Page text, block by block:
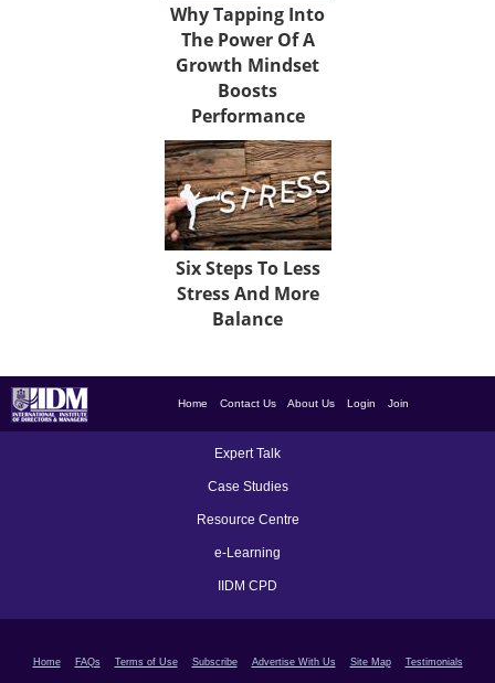
Why Tapping Into
The Power Of A
Growth Mindset
Boosts
Performance
Six Steps To Less
Stress And More
Balance
Home Contact Us About Us Login Join
Expert Talk
Case Studies
Resource Centre
e-Learning
IIDM CPD
Home FAQs Terms of Use Subscribe Advertise With Us Site Map Testimonials